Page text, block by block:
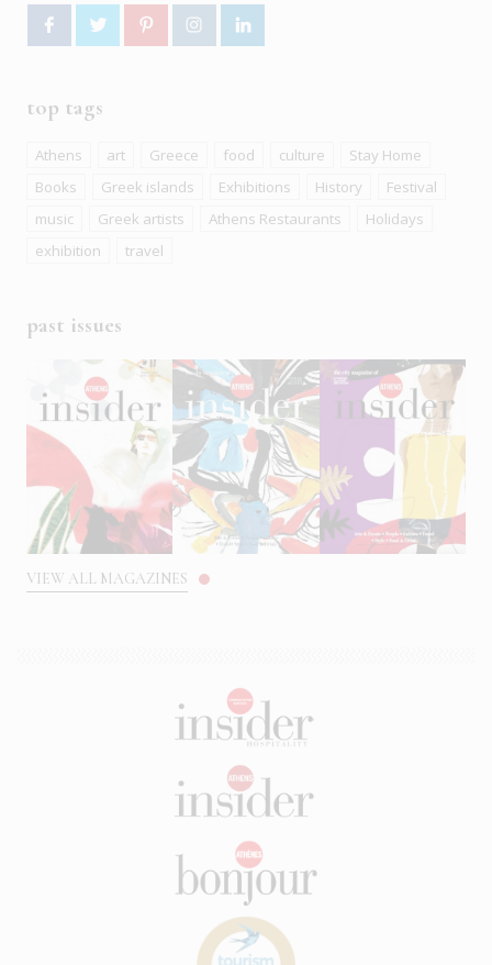
top tags
Athens art Greece food culture
Stay Home
Books
Greek islands Exhibitions History
Festival
music
Greek artists Athens Restaurants
Holidays
exhibition
travel
past issues
VIEW ALL MAGAZINES